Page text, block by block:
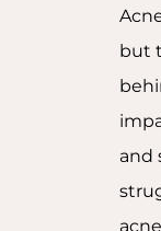
but
and